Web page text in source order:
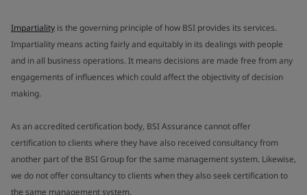
Impartiality is the governing principle of how BSI provides its services.
Impartiality means acting fairly and equitably in its dealings with people
and in all business operations. It means decisions are made free from any
engagements of influences which could affect the objectivity of decision
making.
As an accredited certification body, BSI Assurance cannot offer
certification to clients where they have also received consultancy from
another part of the BSI Group for the same management system. Likewise,
we do not offer consultancy to clients when they also seek certification to
the same management system.